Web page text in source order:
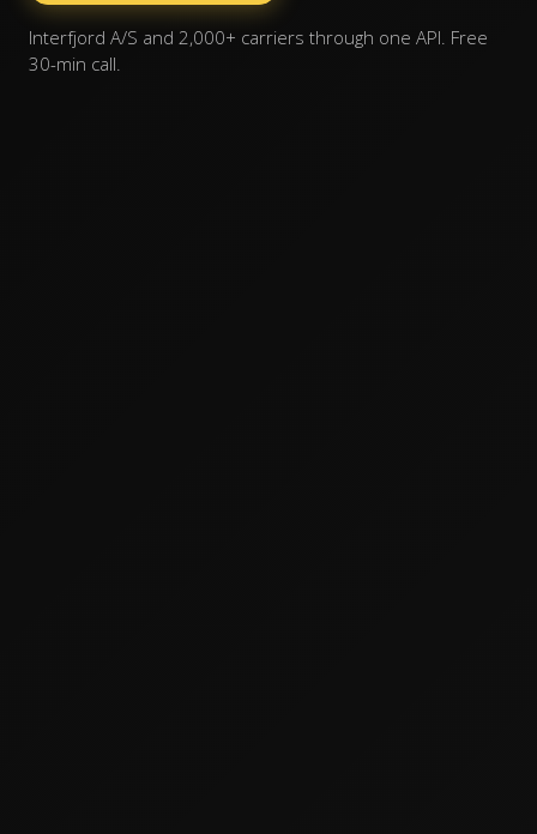
Interfjord A/S and 2,000+ carriers through one API. Free
30-min call.